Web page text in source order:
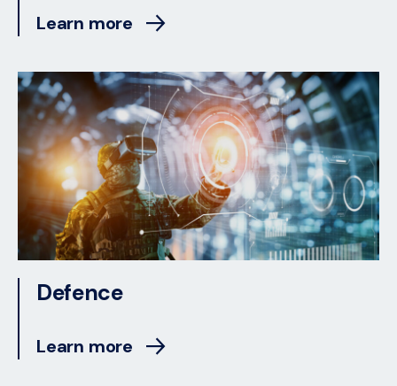
Learn more
Defence
Learn more